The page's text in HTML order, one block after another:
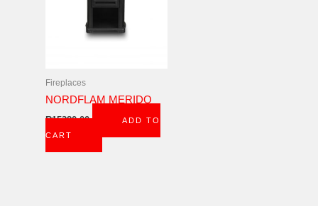
Fireplaces
NORDFLAM MERIDO
R15380,00
ADD TO
CART